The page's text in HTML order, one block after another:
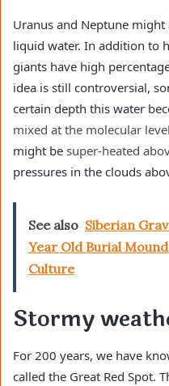
Uranus and Neptune
liquid water. In addition to
giants have high
idea is still controversial,
certain depth this water
mixed at the molecular
might be super-heated
pressures in the clouds
See also Siberian
Year Old Burial
Culture
Stormy
For 200 years, we have
called the Great Red Spot.